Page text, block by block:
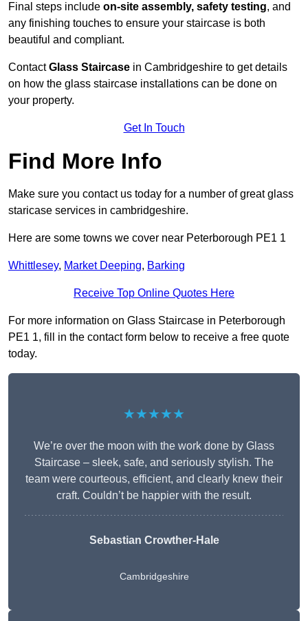
Final steps include on-site assembly, safety testing, and
any finishing touches to ensure your staircase is both
beautiful and compliant.
ContactGlass Staircase in Cambridgeshire to get details
on how the glass staircase installations can be done on
your property.
Get In Touch
Find More Info
Make sure you contact us today for a number of great glass
staricase services in cambridgeshire.
Here are some towns we cover near Peterborough PE1 1
Whittlesey, Market Deeping, Barking
Receive Top Online Quotes Here
For more information on Glass Staircase in Peterborough
PE1 1, fill in the contact form below to receive a free quote
today.
★★★★★
We’re over the moon with the work done by Glass
Staircase – sleek, safe, and seriously stylish. The
team were courteous, efficient, and clearly knew their
craft. Couldn’t be happier with the result.
Sebastian Crowther-Hale
Cambridgeshire